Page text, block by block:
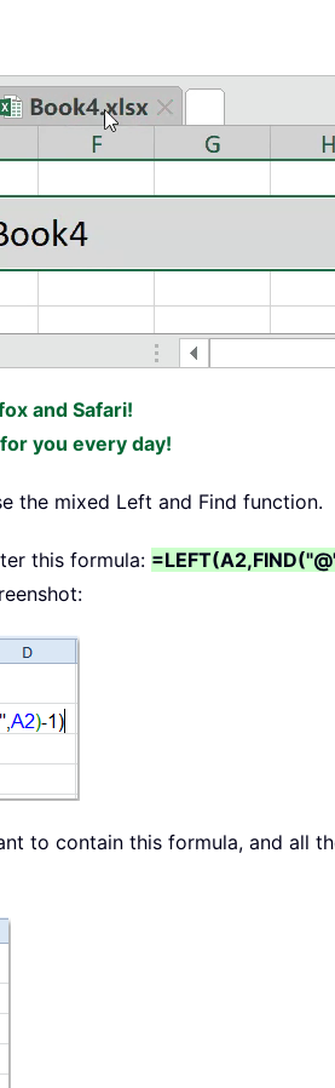
and Safari!
you every day!
the mixed Left and Find function.
this formula:
to contain this formula, and all